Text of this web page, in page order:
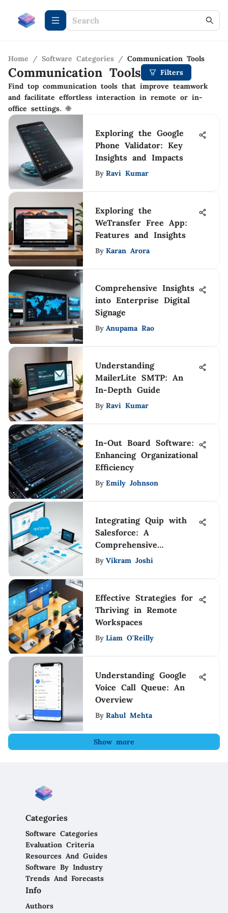
Home / Software Categories / Communication Tools
Communication Tools
Filters
Find top communication tools that improve teamwork
and facilitate effortless interaction in remote or in-
office settings. 🌐
Exploring the Google
Phone Validator: Key
Insights and Impacts
By Ravi Kumar
Exploring the
WeTransfer Free App:
Features and Insights
By Karan Arora
Comprehensive Insights
into Enterprise Digital
Signage
By Anupama Rao
Understanding
MailerLite SMTP: An
In-Depth Guide
By Ravi Kumar
In-Out Board Software:
Enhancing Organizational
Efficiency
By Emily Johnson
Integrating Quip with
Salesforce: A
Comprehensive
Approach
By Vikram Joshi
Effective Strategies for
Thriving in Remote
Workspaces
By Liam O'Reilly
Understanding Google
Voice Call Queue: An
Overview
By Rahul Mehta
Show more
Categories
Software Categories
Evaluation Criteria
Resources And Guides
Software By Industry
Trends And Forecasts
Info
Authors